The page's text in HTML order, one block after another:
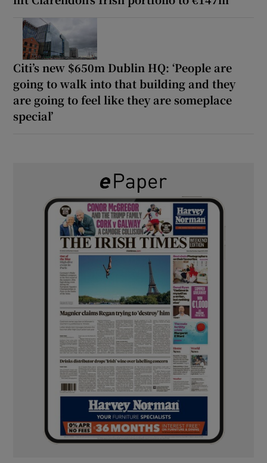
Citi’s new $650m Dublin HQ: ‘People are
going to walk into that building and they
are going to feel like they are someplace
special’